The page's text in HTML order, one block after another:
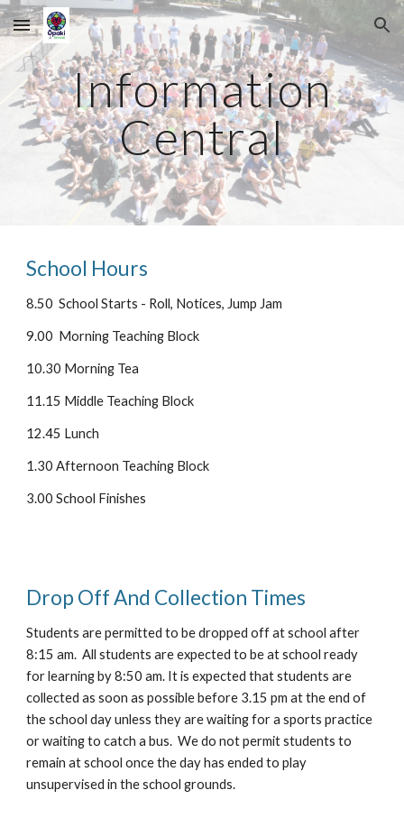
Skip to main content Skip to navigation
Information
Central
School Hours
8.50 School Starts - Roll, Notices, Jump Jam
9.00 Morning Teaching Block
10.30 Morning Tea
11.15 Middle Teaching Block
12.45 Lunch
1.30 Afternoon Teaching Block
3.00 School Finishes
Drop Off And Collection Times
Students are permitted to be dropped off at school after
8:15am. All students are expected to be at school ready
for learning by 8:50 am. It is expected that students are
collected as soon as possible before 3.15 pm at the end of
the school day unless they are waiting for a sports practice
or waiting to catch a bus. We do not permit students to
remain at school once the day has ended to play
unsupervised in the school grounds.